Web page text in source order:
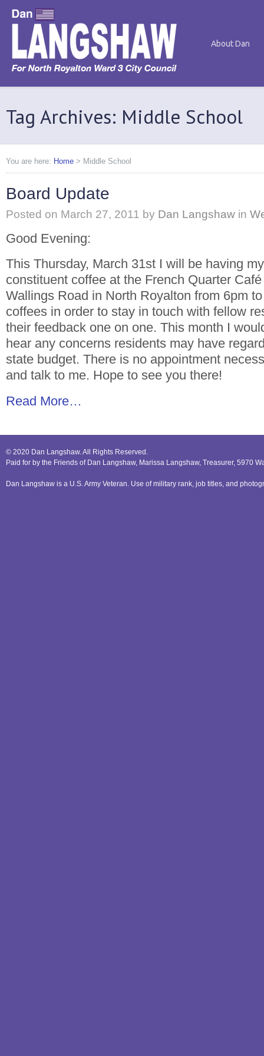
About Dan
Tag Archives: Middle School
You are here: Home > Middle School
Board Update
Posted on March 27, 2011 by Dan Langshaw in
Good Evening:
This Thursday, March 31st I will be having
constituent coffee at the French Quarter
Wallings Road in North Royalton from 6pm
coffees in order to stay in touch with fellow
their feedback one on one. This month I
hear any concerns residents may have
state budget. There is no appointment
and talk to me. Hope to see you there!
Read More…
© 2020 Dan Langshaw. All Rights Reserved.
Paid for by the Friends of Dan Langshaw, Marissa Langshaw, Treasurer, 5970
Dan Langshaw is a U.S. Army Veteran. Use of military rank, job titles, and